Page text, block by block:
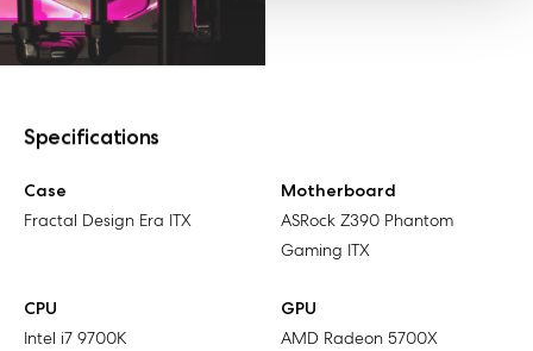
Specifications
Case
Fractal Design Era ITX
Motherboard
ASRock Z390 Phantom
Gaming ITX
CPU
Intel i7 9700K
GPU
AMD Radeon 5700X